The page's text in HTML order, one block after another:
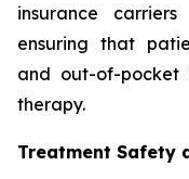
insurance
ensuring that
and out-of-pocket
therapy.
Treatment Safety